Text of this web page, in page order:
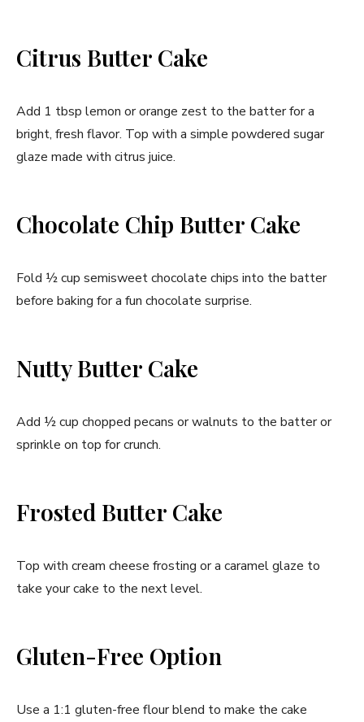
Citrus Butter Cake
Add 1 tbsp lemon or orange zest to the batter for a
bright, fresh flavor. Top with a simple powdered sugar
glaze made with citrus juice.
Chocolate Chip Butter Cake
Fold ½ cup semisweet chocolate chips into the batter
before baking for a fun chocolate surprise.
Nutty Butter Cake
Add ½ cup chopped pecans or walnuts to the batter or
sprinkle on top for crunch.
Frosted Butter Cake
Top with cream cheese frosting or a caramel glaze to
take your cake to the next level.
Gluten-Free Option
Use a 1:1 gluten-free flour blend to make the cake